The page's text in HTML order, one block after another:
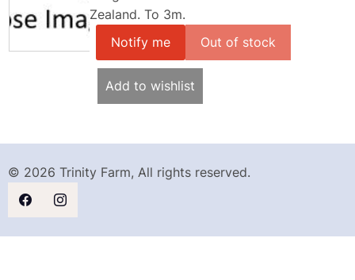
Zealand. To 3m.
Notify me
Add to wishlist
© 2026 Trinity Farm, All rights reserved.